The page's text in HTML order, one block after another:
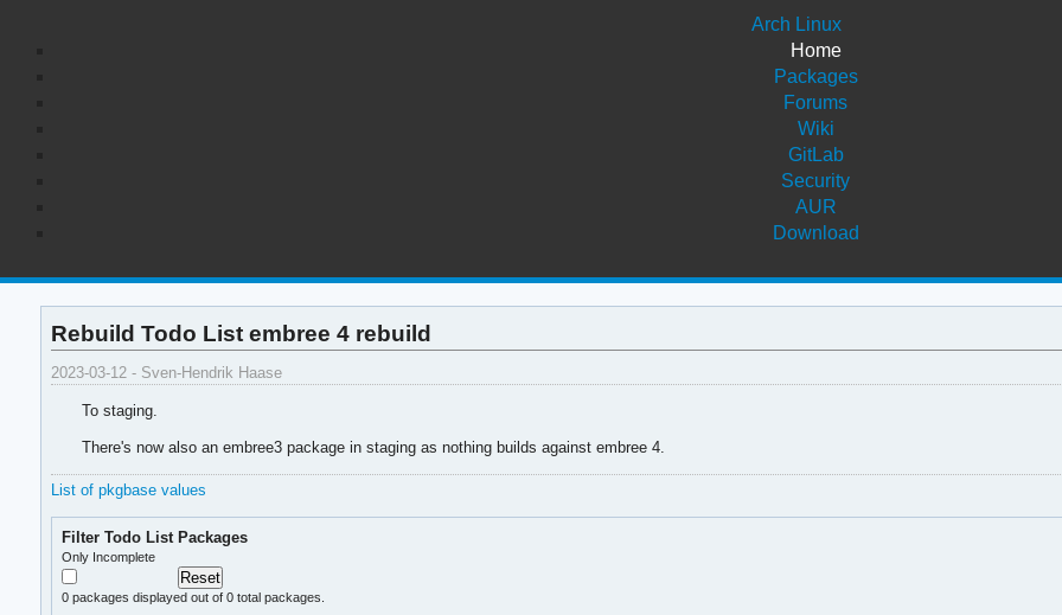
Arch Linux
Home
Packages
Forums
Wiki
GitLab
Security
AUR
Download
Rebuild Todo List embree 4 rebuild
2023-03-12 - Sven-Hendrik Haase
To staging.
There's now also an embree3 package in staging as nothing builds against embree 4.
List of pkgbase values
Filter Todo List Packages
Only Incomplete
0 packages displayed out of 0 total packages.